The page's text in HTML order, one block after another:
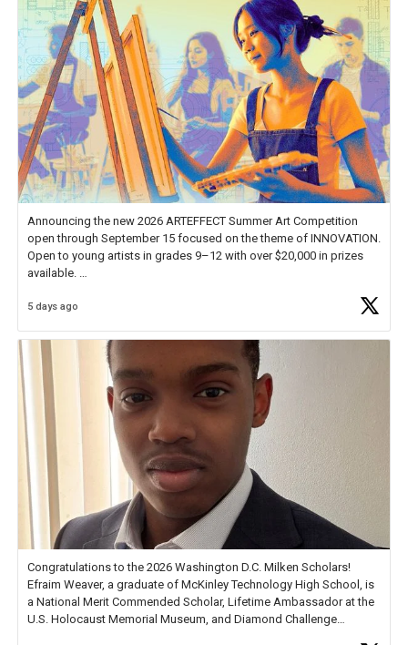
Announcing the new 2026 ARTEFFECT Summer Art Competition
open through September 15 focused on the theme of INNOVATION.
Open to young artists in grades 9–12 with over $20,000 in prizes
available.
Check out more than 40 Unsung Heroes for creative inspiration and
5 days ago
Congratulations to the 2026 Washington D.C. Milken Scholars!
Efraim Weaver, a graduate of McKinley Technology High School, is
a National Merit Commended Scholar, Lifetime Ambassador at the
U.S. Holocaust Memorial Museum, and Diamond Challenge